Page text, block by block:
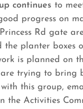
continues to
progress on
Rd gate
the planter boxes
is planned on
are trying to bring
this group,
the Activities